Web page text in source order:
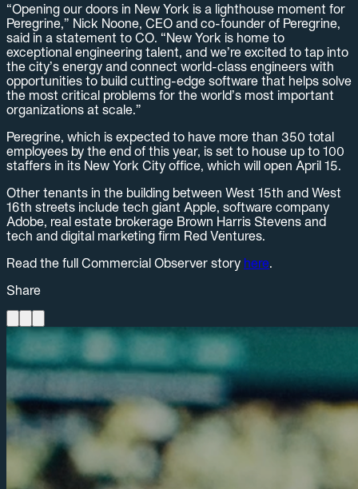
“Opening our doors in New York is a lighthouse moment for
Peregrine,” Nick Noone, CEO and co-founder of Peregrine,
said in a statement to CO. “New York is home to
exceptional engineering talent, and we’re excited to tap into
the city’s energy and connect world-class engineers with
opportunities to build cutting-edge software that helps solve
the most critical problems for the world’s most important
organizations at scale.”
Peregrine, which is expected to have more than 350 total
employees by the end of this year, is set to house up to 100
staffers in its New York City office, which will open April 15.
Other tenants in the building between West 15th and West
16th streets include tech giant Apple, software company
Adobe, real estate brokerage Brown Harris Stevens and
tech and digital marketing firm Red Ventures.
Read the full Commercial Observer story here.
Share